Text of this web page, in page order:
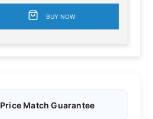
BUY NOW
Price Match Guarantee